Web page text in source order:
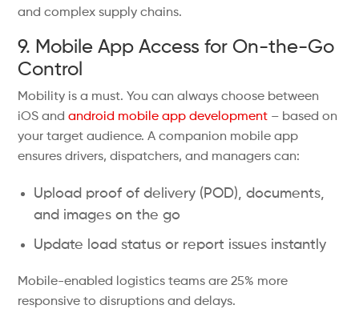
and complex supply chains.
9. Mobile App Access for On-the-Go
Control
Mobility is a must. You can always choose between
iOS andandroid mobile app development – based on
your target audience. A companion mobile app
ensures drivers, dispatchers, and managers can:
Upload proof of delivery (POD), documents,
and images on the go
Update load status or report issues instantly
Mobile-enabled logistics teams are 25% more
responsive to disruptions and delays.